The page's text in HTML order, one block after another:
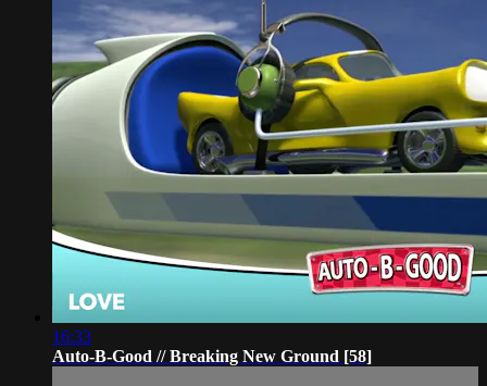
16:33
Auto-B-Good // Breaking New Ground [58]